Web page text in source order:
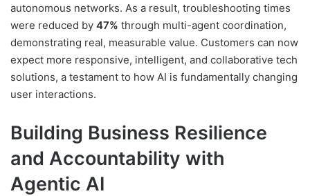
autonomous networks. As a result, troubleshooting times
were reduced by 47% through multi-agent coordination,
demonstrating real, measurable value. Customers can now
expect more responsive, intelligent, and collaborative tech
solutions, a testament to how AI is fundamentally changing
user interactions.
Building Business Resilience
and Accountability with
Agentic AI